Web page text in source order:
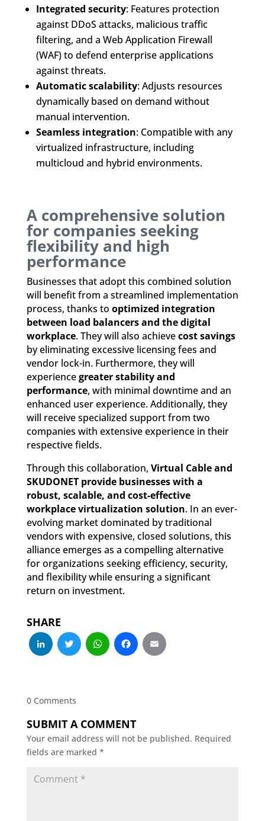
Integrated security: Features protection
against DDoS attacks, malicious traffic
filtering, and a Web Application Firewall
(WAF) to defend enterprise applications
against threats.
Automatic scalability: Adjusts resources
dynamically based on demand without
manual intervention.
Seamless integration: Compatible with any
virtualized infrastructure, including
multicloud and hybrid environments.
A comprehensive solution
for companies seeking
flexibility and high
performance
Businesses that adopt this combined solution
will benefit from a streamlined implementation
process, thanks to optimized integration
between load balancers and the digital
workplace. They will also achievecost savings
by eliminating excessive licensing fees and
vendor lock-in. Furthermore, they will
experiencegreater stability and
performance, with minimal downtime and an
enhanced user experience. Additionally, they
will receive specialized support from two
companies with extensive experience in their
respective fields.
Through this collaboration, Virtual Cable and
SKUDONET provide businesses with a
robust, scalable, and cost-effective
workplace virtualization solution. In an ever-
evolving market dominated by traditional
vendors with expensive, closed solutions, this
alliance emerges as a compelling alternative
for organizations seeking efficiency, security,
and flexibility while ensuring a significant
return on investment.
SHARE
LinkedIn
Twitter
WhatsApp
Facebook
0 Comments
SUBMIT A COMMENT
Your email address will not be published. Required
fields are marked *